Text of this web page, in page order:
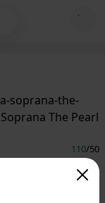
soprana-the-
The Pearl
110/50